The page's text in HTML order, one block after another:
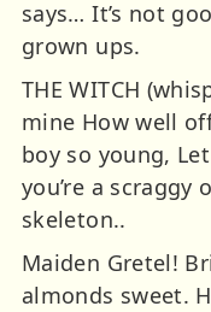
says… It’s not
grown ups.
THE WITCH
mine How well
boy so young,
you’re a scraggy
skeleton..
Maiden Gretel!
almonds sweet.